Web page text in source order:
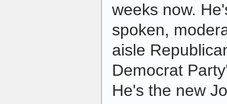
weeks now.
spoken,
aisle
Democrat
He's the new